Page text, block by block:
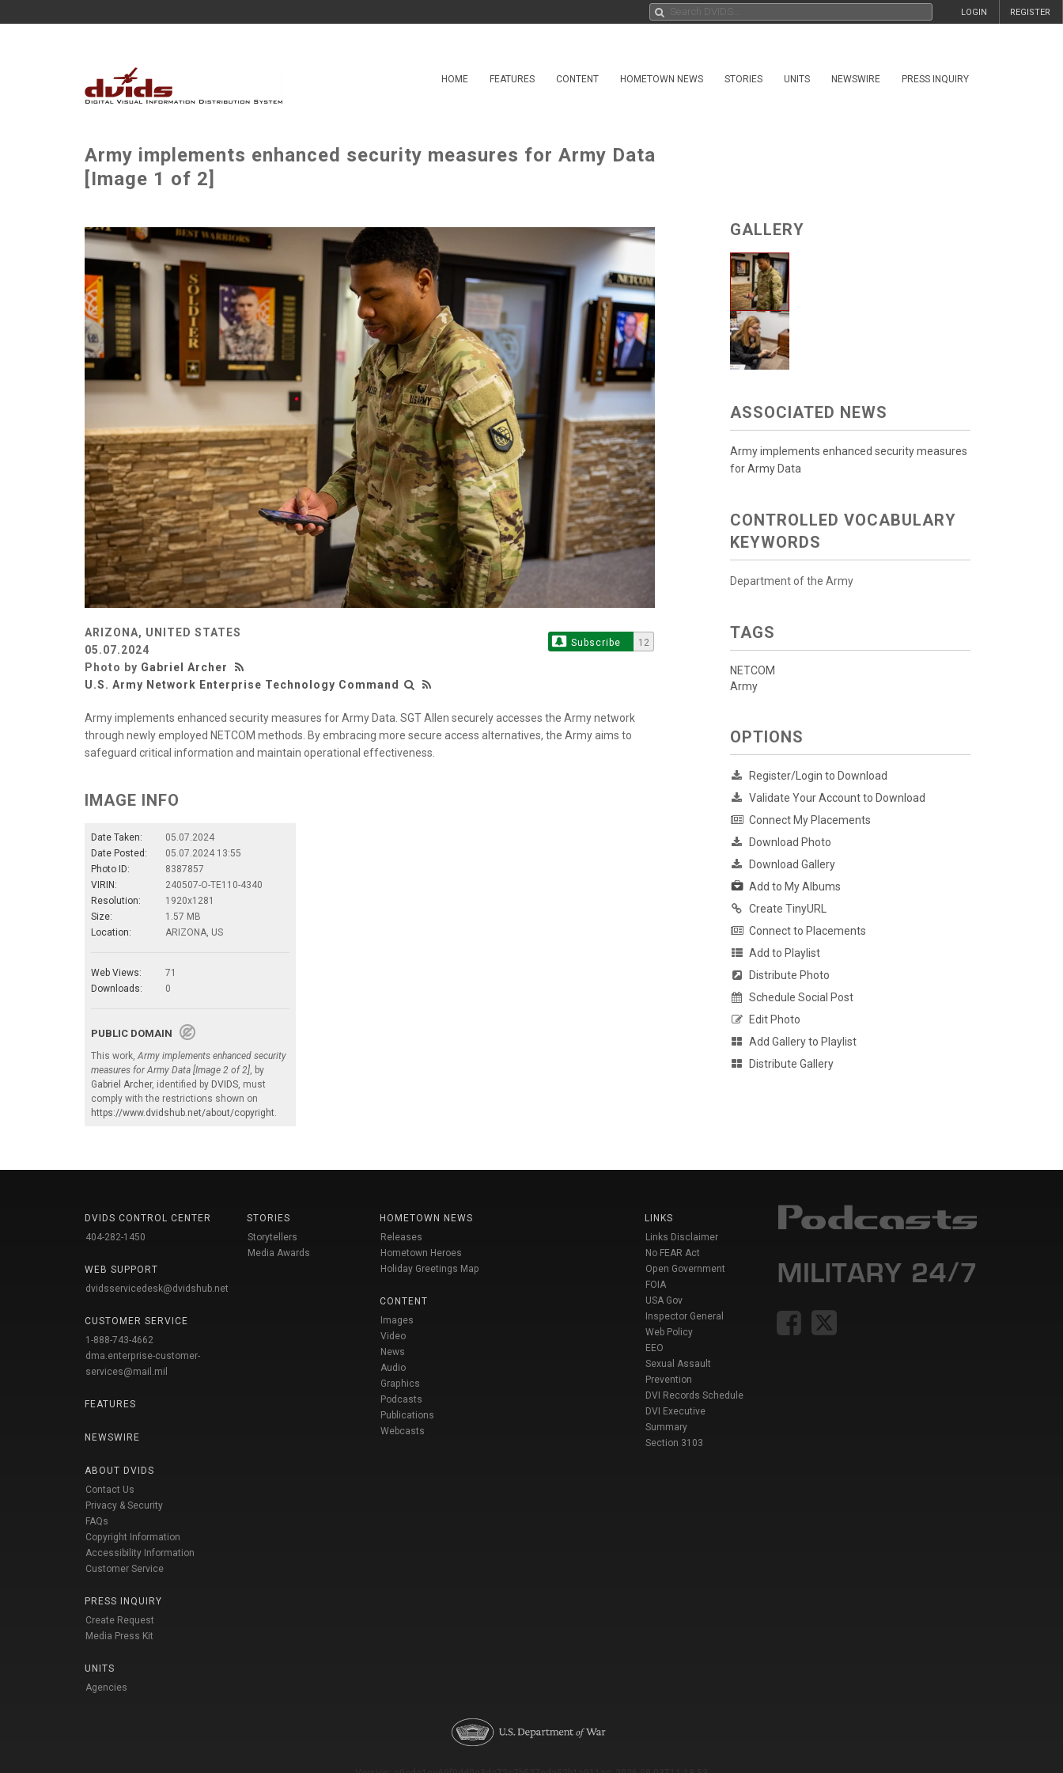
REGISTER
LOGIN
HOME FEATURES CONTENT HOMETOWN NEWS STORIES UNITS NEWSWIRE PRESS INQUIRY
Army implements enhanced security measures for Army Data
[Image 1 of 2]
ARIZONA, UNITED STATES
05.07.2024
Photo by Gabriel Archer
U.S. Army Network Enterprise Technology Command
Subscribe 12
Army implements enhanced security measures for Army Data. SGT Allen securely accesses the Army network
through newly employed NETCOM methods. By embracing more secure access alternatives, the Army aims to
safeguard critical information and maintain operational effectiveness.
IMAGE INFO
Date Taken:
05.07.2024
Date Posted:
05.07.2024 13:55
Photo ID:
8387857
VIRIN:
240507-O-TE110-4340
Resolution:
1920x1281
Size:
1.57 MB
Location:
ARIZONA, US
Web Views:
71
Downloads:
0
PUBLIC DOMAIN
This work, Army implements enhanced security
measures for Army Data [Image 2 of 2] , by
Gabriel Archer, identified by DVIDS , must
comply with the restrictions shown on
https://www.dvidshub.net/about/copyright
GALLERY
ASSOCIATED NEWS
Army implements enhanced security measures
for Army Data
CONTROLLED VOCABULARY
KEYWORDS
Department of the Army
TAGS
NETCOM
Army
OPTIONS
Register/Login to Download
Validate Your Account to Download
Connect My Placements
Download Photo
Download Gallery
Add to My Albums
Create TinyURL
Connect to Placements
Add to Playlist
Distribute Photo
Schedule Social Post
Edit Photo
Add Gallery to Playlist
Distribute Gallery
DVIDS CONTROL CENTER
404-282-1450
WEB SUPPORT
dvidsservicedesk@dvidshub.net
CUSTOMER SERVICE
1-888-743-4662
dma.enterprise-customer-
services@mail.mil
FEATURES
NEWSWIRE
ABOUT DVIDS
Contact Us
Privacy & Security
FAQs
Copyright Information
Accessibility Information
Customer Service
PRESS INQUIRY
Create Request
Media Press Kit
UNITS
Agencies
STORIES
Storytellers
Media Awards
HOMETOWN NEWS
Releases
Hometown Heroes
Holiday Greetings Map
CONTENT
Images
Video
News
Audio
Graphics
Podcasts
Publications
Webcasts
LINKS
Links Disclaimer
No FEAR Act
Open Government
FOIA
USA Gov
Inspector General
Web Policy
EEO
Sexual Assault
Prevention
DVI Records Schedule
DVI Executive
Summary
Section 3103